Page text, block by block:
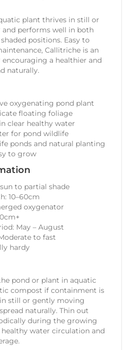
plant thrives in still or
performs well in both
positions. Easy to
Callitriche is an
a healthier and
naturally.
oxygenating pond plant
floating foliage
clear healthy water
for pond wildlife
ponds and natural planting
to grow
to partial shade
10–60cm
oxygenator
May – August
to fast
hardy
pond or plant in aquatic
compost if containment is
still or gently moving
naturally. Thin out
during the growing
water circulation and